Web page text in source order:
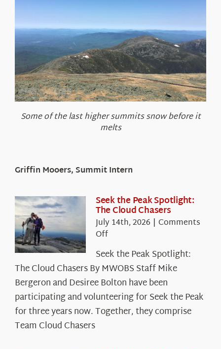
Some of the last higher summits snow before it
melts
Griffin Mooers, Summit Intern
Seek the Peak Spotlight:
The Cloud Chasers
July 14th, 2026 | Comments
Offon
the
Peak
Spotlight:
The
Cloud
Chasers
Seek the Peak Spotlight:
The Cloud Chasers By MWOBS Staff Mike
Bergeron and Desiree Bolton have been
participating and volunteering for Seek the Peak
for three years now. Together, they comprise
Team Cloud Chasers